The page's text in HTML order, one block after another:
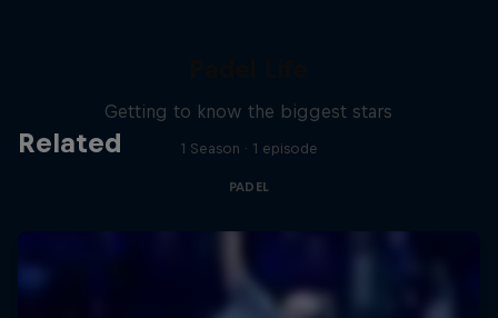
Related
Getting to know the biggest stars
1 Season · 1 episode
PADEL